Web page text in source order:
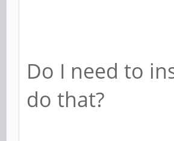
Do I need to
do that?